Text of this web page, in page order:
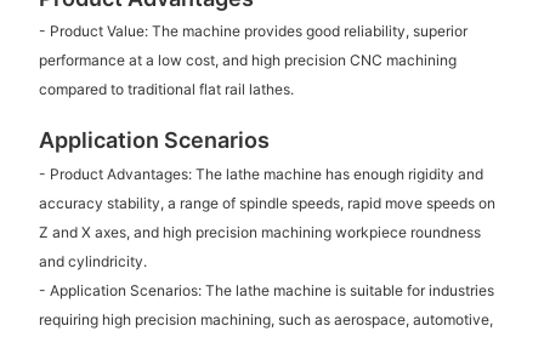
- Product Value: The machine provides good reliability, superior
performance at a low cost, and high precision CNC machining
compared to traditional flat rail lathes.
Application Scenarios
- Product Advantages: The lathe machine has enough rigidity and
accuracy stability, a range of spindle speeds, rapid move speeds on
Z and X axes, and high precision machining workpiece roundness
and cylindricity.
- Application Scenarios: The lathe machine is suitable for industries
requiring high precision machining, such as aerospace, automotive,